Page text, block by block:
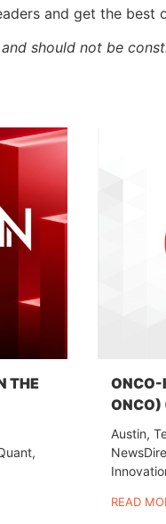
and get the
should not be
THE
ONCO-
ONCO)
Austin,
READ